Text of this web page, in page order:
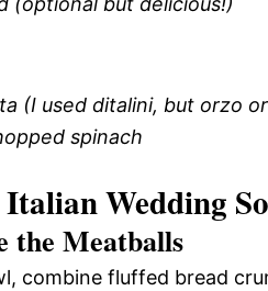
(I used ditalini, but orzo
spinach
Wedding
the Meatballs
combine fluffed bread